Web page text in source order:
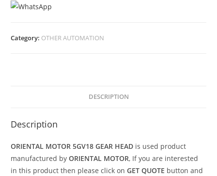
Category: OTHER AUTOMATION
DESCRIPTION
Description
ORIENTAL MOTOR 5GV18 GEAR HEAD is used product
manufactured byORIENTAL MOTOR, If you are interested
in this product then please click onGET QUOTE button and